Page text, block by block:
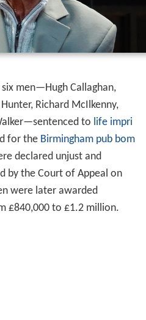
men—Hugh Callaghan,
Richard McIlkenny,
to life impri
for the Birmingham pub bom
declared unjust and
by the Court of Appeal on
were later awarded
£840,000 to £1.2 million.